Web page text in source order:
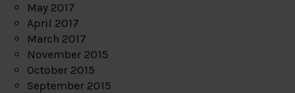
May 2017
April 2017
March 2017
November 2015
October 2015
September 2015